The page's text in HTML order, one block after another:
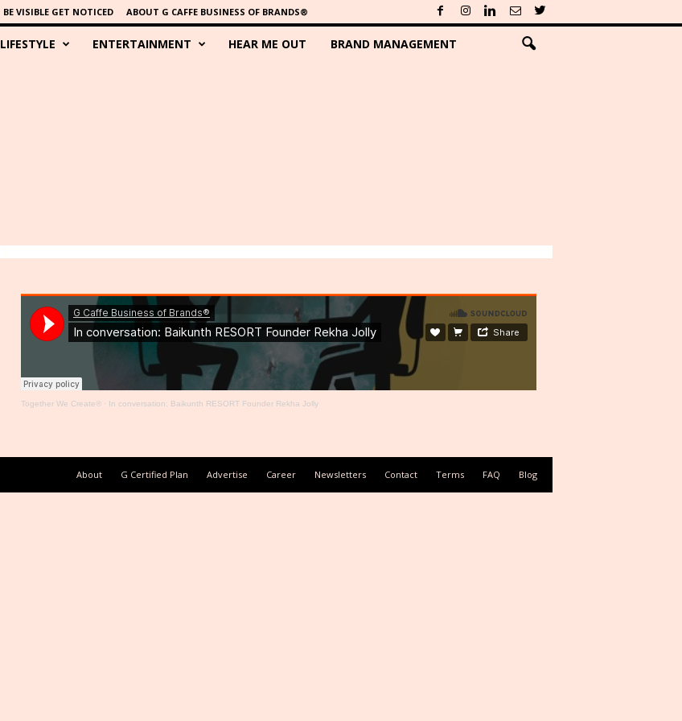
BE VISIBLE GET NOTICED ABOUT G CAFFE BUSINESS OF BRANDS®
LIFESTYLE ENTERTAINMENT HEAR ME OUT BRAND MANAGEMENT
Together We Create®· In conversation: Baikunth RESORT Founder Rekha Jolly
About G Certified Plan Advertise Career Newsletters Contact Terms FAQ Blog